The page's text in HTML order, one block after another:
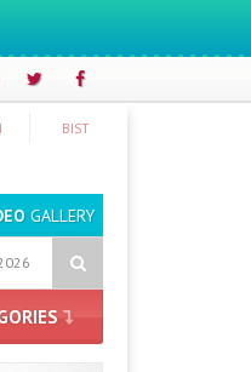
GALLERY
BIST
Design Revealed for OpenAI’s